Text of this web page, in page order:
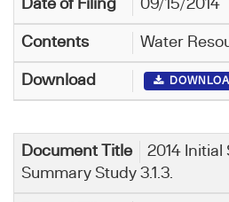
09/15/2014
Water
2014 Initial
Summary Study 3.1.3.